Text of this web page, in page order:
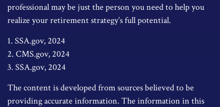
professional may be just the person you need to help you
realize your retirement strategy’s full potential.
1. SSA.gov, 2024
2. CMS.gov, 2024
3. SSA.gov, 2024
The content is developed from sources believed to be
providing accurate information. The information in this